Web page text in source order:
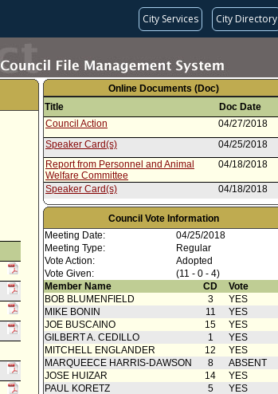
City Services City Directory
Online Documents (Doc)
Title
Doc Date
Council Action
04/27/2018
Speaker Card(s)
04/25/2018
Report from Personnel and Animal
Welfare Committee
04/18/2018
Speaker Card(s)
04/18/2018
Report from Mayor
04/06/2018
Council Vote Information
Meeting Date:
04/25/2018
Meeting Type:
Regular
Vote Action:
Adopted
Vote Given:
(11 - 0 - 4)
Member Name
CD
Vote
BOB BLUMENFIELD
3
YES
MIKE BONIN
11
YES
JOE BUSCAINO
15
YES
GILBERT A. CEDILLO
1
YES
MITCHELL ENGLANDER
12
YES
MARQUEECE HARRIS-DAWSON
8
ABSENT
JOSE HUIZAR
14
YES
PAUL KORETZ
5
YES